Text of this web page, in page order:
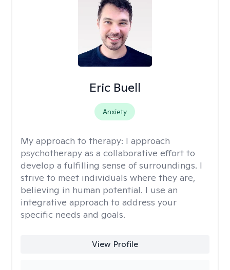
Eric Buell
Anxiety
My approach to therapy: I approach
psychotherapy as a collaborative effort to
develop a fulfilling sense of surroundings. I
strive to meet individuals where they are,
believing in human potential. I use an
integrative approach to address your
specific needs and goals.
View Profile